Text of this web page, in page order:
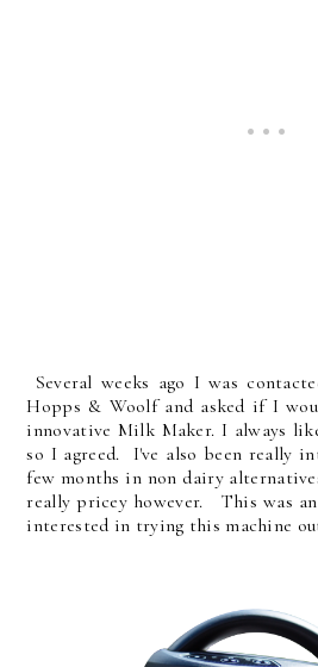
Several weeks ago I was
Hopps & Woolf and asked if I
innovative Milk Maker. I always
so I agreed. I've also been really
few months in non dairy
really pricey however. This was
interested in trying this machine